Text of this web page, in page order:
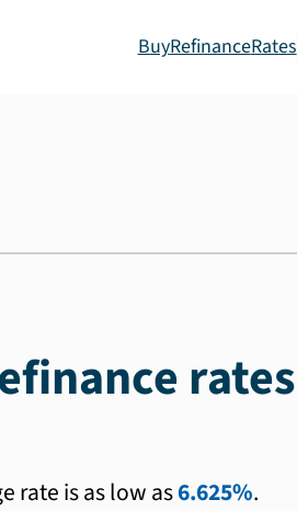
BuyRefinanceRates
rate is as low as6.625%.